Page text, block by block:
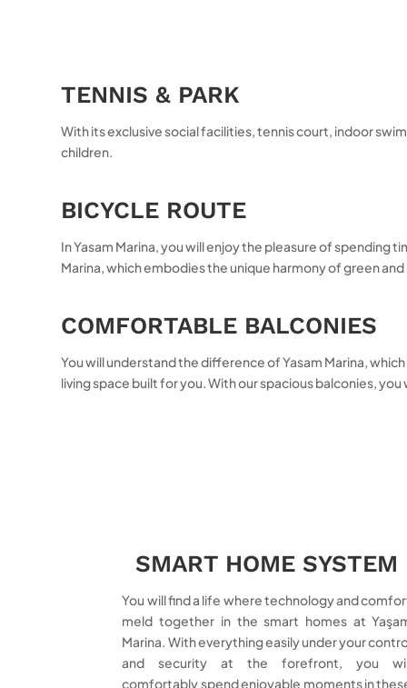
TENNIS & PARK
With its exclusive social facilities, tennis court, indoor
children.
BICYCLE ROUTE
In Yasam Marina, you will enjoy the pleasure of spending
Marina, which embodies the unique harmony of green
COMFORTABLE BALCONIES
You will understand the difference of Yasam Marina,
living space built for you. With our spacious balconies,
SMART HOME SYSTEM
You will find a life where technology and
meld together in the smart homes at
Marina. With everything easily under your
and security at the forefront, you
comfortably spend enjoyable moments in